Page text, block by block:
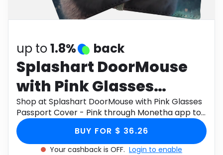
Health
up to1.8% back
Splashart DoorMouse
with Pink Glasses
Passport Cover - Pink
Shop at Splashart DoorMouse with Pink Glasses
Passport Cover - Pink through Monetha app to
get cashback.
BUY FOR $ 36.26
Your cashback is OFF. Login to enable